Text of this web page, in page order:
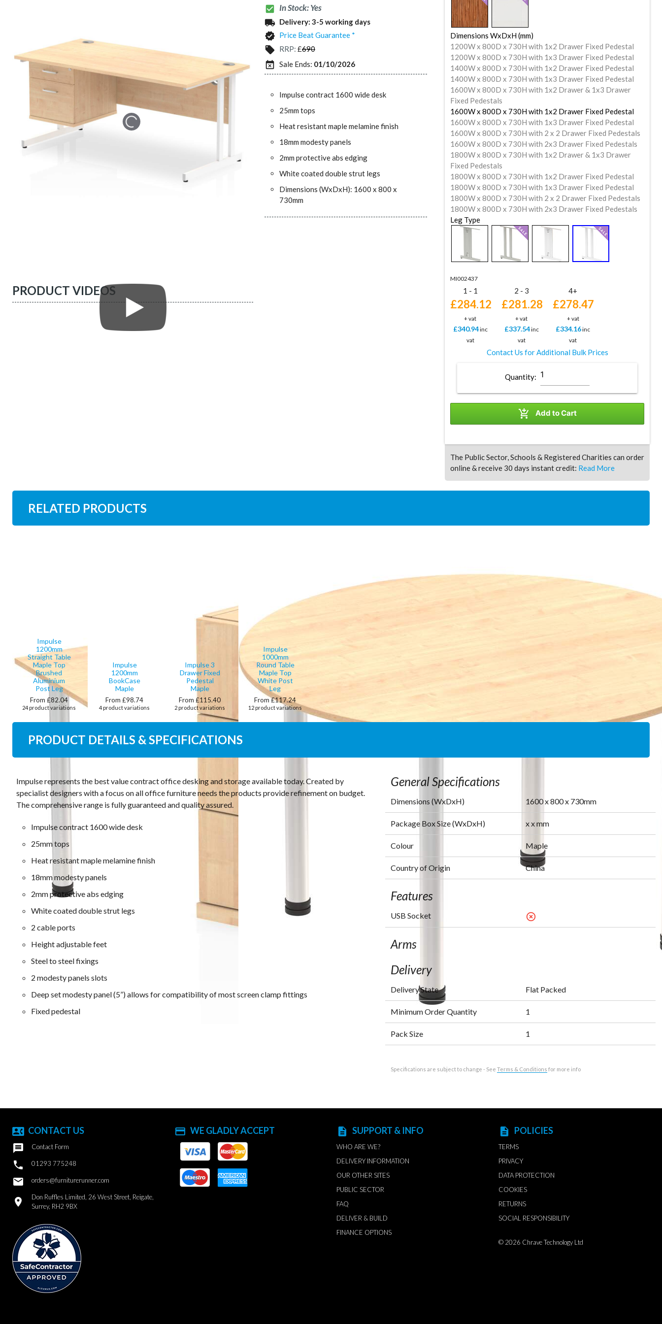
PRODUCT VIDEOS
check_box In Stock: Yes
local_shipping Delivery: 3-5 working days
verified Price Beat Guarantee *
local_offer RRP: £690
event_busy Sale Ends: 01/10/2026
Impulse contract 1600 wide desk
25mm tops
Heat resistant maple melamine finish
18mm modesty panels
2mm protective abs edging
White coated double strut legs
Dimensions (WxDxH): 1600 x 800 x
730mm
Dimensions WxDxH (mm)
1200W x 800D x 730H with 1x2 Drawer Fixed Pedestal
1200W x 800D x 730H with 1x3 Drawer Fixed Pedestal
1400W x 800D x 730H with 1x2 Drawer Fixed Pedestal
1400W x 800D x 730H with 1x3 Drawer Fixed Pedestal
1600W x 800D x 730H with 1x2 Drawer & 1x3 Drawer
Fixed Pedestals
1600W x 800D x 730H with 1x2 Drawer Fixed Pedestal
1600W x 800D x 730H with 1x3 Drawer Fixed Pedestal
1600W x 800D x 730H with 2 x 2 Drawer Fixed Pedestals
1600W x 800D x 730H with 2x3 Drawer Fixed Pedestals
1800W x 800D x 730H with 1x2 Drawer & 1x3 Drawer
Fixed Pedestals
1800W x 800D x 730H with 1x2 Drawer Fixed Pedestal
1800W x 800D x 730H with 1x3 Drawer Fixed Pedestal
1800W x 800D x 730H with 2 x 2 Drawer Fixed Pedestals
1800W x 800D x 730H with 2x3 Drawer Fixed Pedestals
Leg Type
MI002437
1 - 1 2 - 3 4+
£284.12
+ vat
£281.28
+ vat
£278.47
+ vat
£340.94inc
vat
£337.54inc
vat
£334.16inc
vat
Contact Us for Additional Bulk Prices
Quantity:
 Add to Cart
The Public Sector, Schools & Registered Charities can order
online & receive 30 days instant credit: Read More
RELATED PRODUCTS
Impulse
1200mm
Straight Table
Maple Top
Brushed
Aluminium
Post Leg
From £82.04
24 product variations
Impulse
1200mm
BookCase
Maple
From £98.74
4 product variations
Impulse 3
Drawer Fixed
Pedestal
Maple
From £115.40
2 product variations
Impulse
1000mm
Round Table
Maple Top
White Post
Leg
From £117.24
12 product variations
PRODUCT DETAILS & SPECIFICATIONS
Impulse represents the best value contract office desking and storage available today. Created by
specialist designers with a focus on all office furniture needs the products provide refinement on budget.
The comprehensive range is fully guaranteed and quality assured.
Impulse contract 1600 wide desk
25mm tops
Heat resistant maple melamine finish
18mm modesty panels
2mm protective abs edging
White coated double strut legs
2 cable ports
Height adjustable feet
Steel to steel fixings
2 modesty panels slots
Deep set modesty panel (5”) allows for compatibility of most screen clamp fittings
Fixed pedestal
General Specifications
Dimensions (WxDxH) 1600x800x 730mm
Package Box Size (WxDxH) xxmm
Colour Maple
Country of Origin China
Features
USB Socket highlight_off
Arms
Delivery
Delivery State Flat Packed
Minimum Order Quantity 1
Pack Size 1
Specifications are subject to change - See Terms & Conditions for more info
contact_phone CONTACT US
 Contact Form
 01293 775248
email orders@furniturerunner.com
location_on
Don Ruffles Limited, 26 West Street, Reigate,
Surrey, RH2 9BX
payment WE GLADLY ACCEPT description SUPPORT & INFO
WHO ARE WE?
DELIVERY INFORMATION
OUR OTHER SITES
PUBLIC SECTOR
FAQ
DELIVER & BUILD
FINANCE OPTIONS
description POLICIES
TERMS
PRIVACY
DATA PROTECTION
COOKIES
RETURNS
SOCIAL RESPONSIBILITY
© 2026 Chrave Technology Ltd